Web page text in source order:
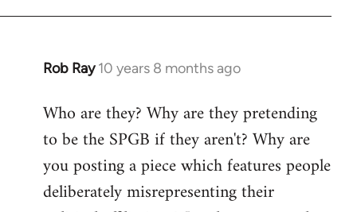
Rob Ray 10 years 8 months ago
In
to
Welcome
libcom.org
Who are they? Why are they pretending
to be the SPGB if they aren't? Why are
you posting a piece which features people
deliberately misrepresenting their